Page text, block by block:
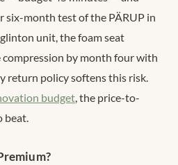
six-month test of the PÄRUP in
unit, the foam seat
by month four with
return policy softens this risk.
budget, the price-to-
beat.